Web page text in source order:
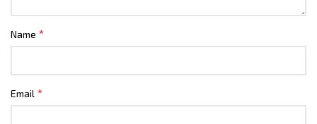
Name *
Email *